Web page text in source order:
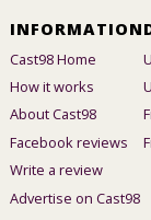
INFORMATION
Cast98 Home
How it works
About Cast98
Facebook reviews
Write a review
Advertise on Cast98